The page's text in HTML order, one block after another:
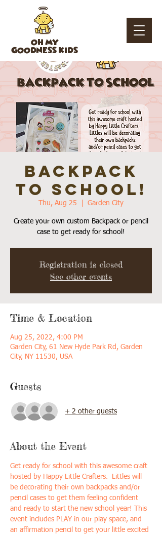
OH MY
GOODNESS KIDS
BACKPACK
to School!
Thu, Aug 25 Garden City
Create your own custom Backpack or pencil
case to get ready for school!
Registration is closed
See other events
Time & Location
Aug 25, 2022, 4:00 PM
Garden City, 61 New Hyde Park Rd, Garden
City, NY 11530, USA
Guests
+ 2 other guests
About the Event
Get ready for school with this awesome craft
hosted by Happy Little Crafters.  Littles will
be decorating their own backpacks and/or
pencil cases to get them feeling confident
and ready to start the new school year! This
event includes PLAY in our play space, and
an affirmation pencil to get your little excited